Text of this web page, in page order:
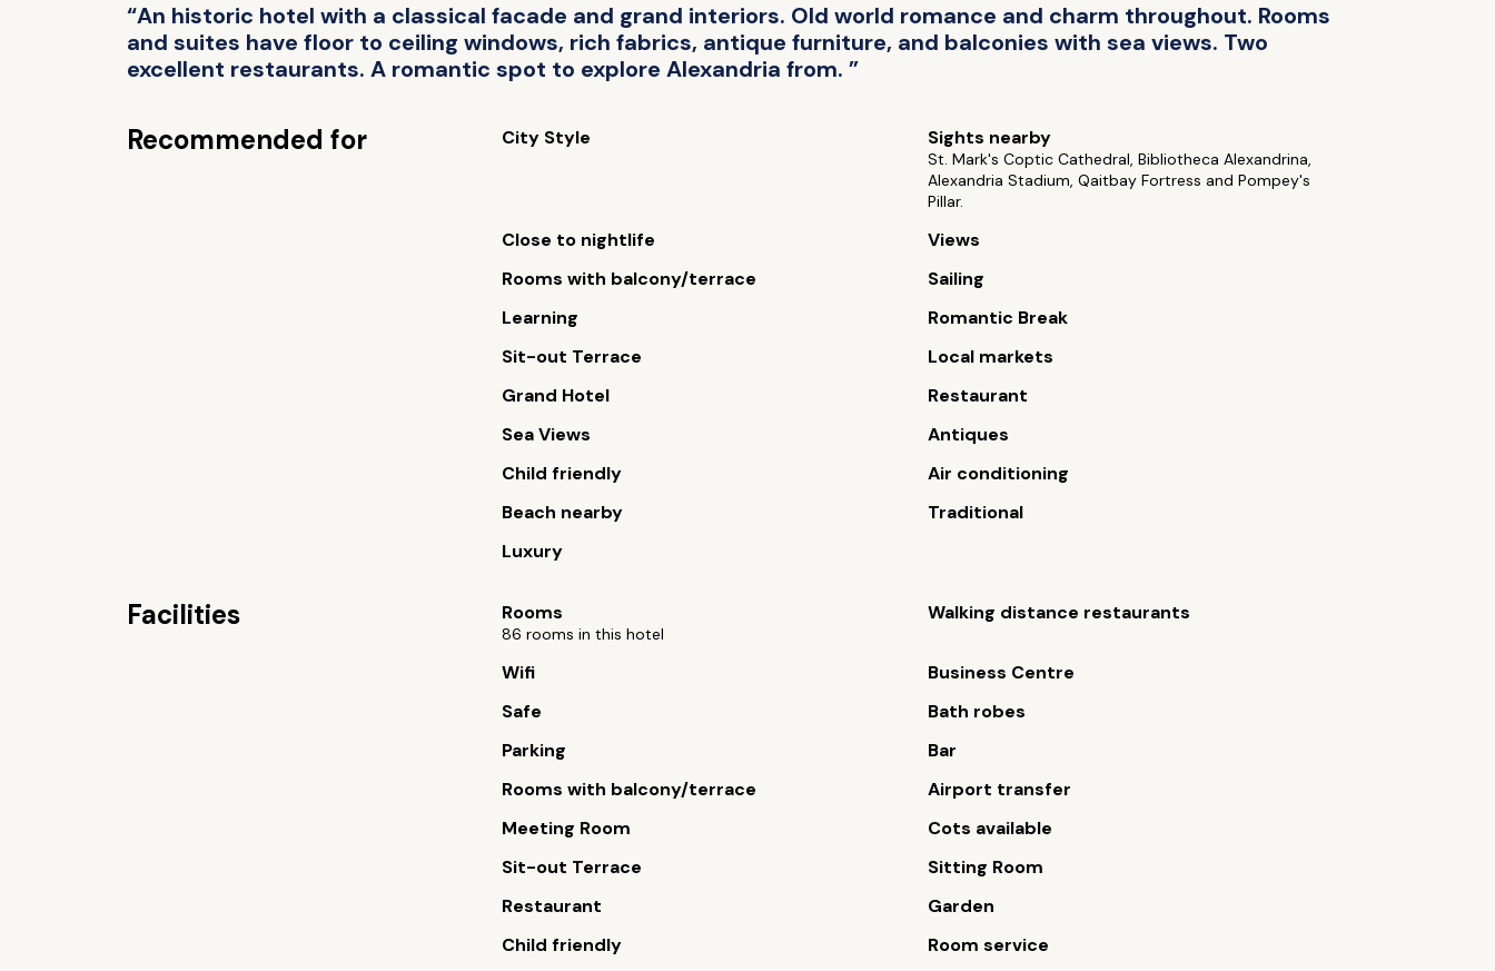
“An historic hotel with a classical facade and grand interiors. Old world romance and charm throughout. Rooms
and suites have floor to ceiling windows, rich fabrics, antique furniture, and balconies with sea views. Two
excellent restaurants. A romantic spot to explore Alexandria from. ”
Recommended for City Style Sights nearby
St. Mark's Coptic Cathedral, Bibliotheca Alexandrina,
Alexandria Stadium, Qaitbay Fortress and Pompey's
Pillar.
Close to nightlife
Views
Rooms with balcony/terrace
Sailing
Learning
Romantic Break
Sit-out Terrace
Local markets
Grand Hotel
Restaurant
Sea Views
Antiques
Child friendly
Air conditioning
Beach nearby
Traditional
Luxury
Facilities Rooms
86 rooms in this hotel
Walking distance restaurants
Wifi
Business Centre
Safe
Bath robes
Parking
Bar
Rooms with balcony/terrace
Airport transfer
Meeting Room
Cots available
Sit-out Terrace
Sitting Room
Restaurant
Garden
Child friendly
Room service